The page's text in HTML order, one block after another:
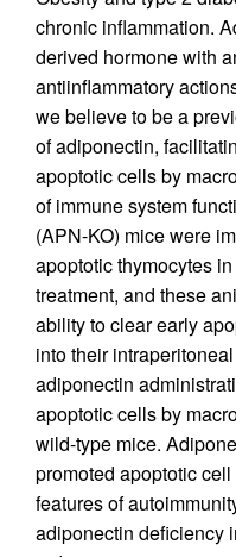
chronic inflammation.
derived hormone with
antiinflammatory
we believe to be a
of adiponectin,
apoptotic cells by
of immune system
(APN-KO) mice were
apoptotic thymocytes
treatment, and these
ability to clear early
into their
adiponectin
apoptotic cells by
wild-type mice.
promoted apoptotic
features of
adiponectin deficiency